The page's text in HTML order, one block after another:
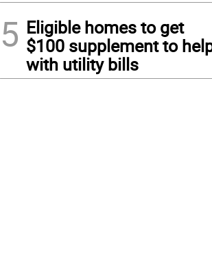
5 Eligible homes to get
$100 supplement to
with utility bills